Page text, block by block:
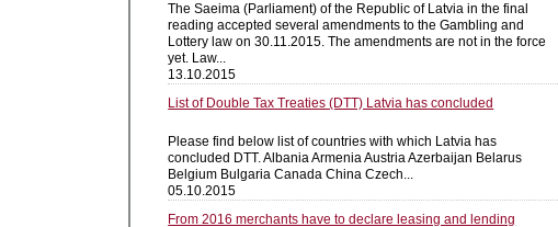
The Saeima (Parliament) of the Republic of Latvia in the final
reading accepted several amendments to the Gambling and
Lottery law on 30.11.2015. The amendments are not in the force
yet. Law...
13.10.2015
List of Double Tax Treaties (DTT) Latvia has concluded
Please find below list of countries with which Latvia has
concluded DTT. Albania Armenia Austria Azerbaijan Belarus
Belgium Bulgaria Canada China Czech...
05.10.2015
From 2016 merchants have to declare leasing and lending